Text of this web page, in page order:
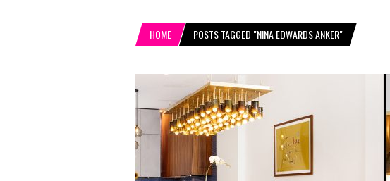
HOME POSTS TAGGED "NINA EDWARDS ANKER"